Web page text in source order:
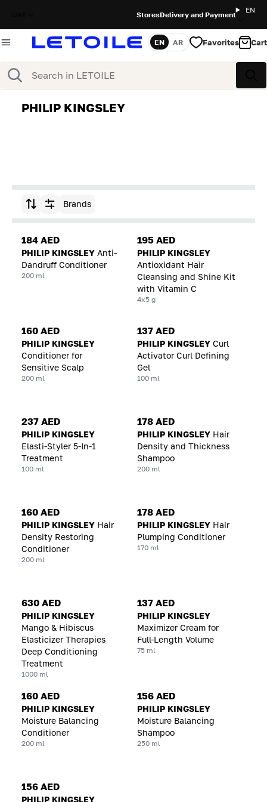
StoresDelivery and Payment
EN
Search
Language
EN AR Favorites Cart
PHILIP KINGSLEY
Sort by Brands
184 AED
PHILIP KINGSLEY Anti-
Dandruff Conditioner
200 ml
195 AED
PHILIP KINGSLEY
Antioxidant Hair
Cleansing and Shine Kit
with Vitamin C
4x5 g
160 AED
PHILIP KINGSLEY
Conditioner for
Sensitive Scalp
200 ml
137 AED
PHILIP KINGSLEY Curl
Activator Curl Defining
Gel
100 ml
237 AED
PHILIP KINGSLEY
Elasti-Styler 5-In-1
Treatment
100 ml
178 AED
PHILIP KINGSLEY Hair
Density and Thickness
Shampoo
200 ml
160 AED
PHILIP KINGSLEY Hair
Density Restoring
Conditioner
200 ml
178 AED
PHILIP KINGSLEY Hair
Plumping Conditioner
170 ml
630 AED
PHILIP KINGSLEY
Mango & Hibiscus
Elasticizer Therapies
Deep Conditioning
Treatment
1000 ml
137 AED
PHILIP KINGSLEY
Maximizer Cream for
Full-Length Volume
75 ml
160 AED
PHILIP KINGSLEY
Moisture Balancing
Conditioner
200 ml
156 AED
PHILIP KINGSLEY
Moisture Balancing
Shampoo
250 ml
156 AED
PHILIP KINGSLEY